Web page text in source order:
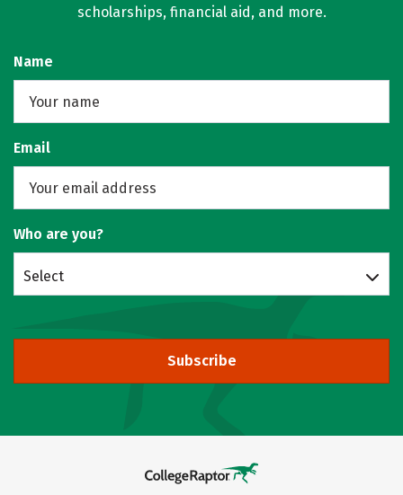
scholarships, financial aid, and more.
Name
Email
Who are you?
Select
Subscribe